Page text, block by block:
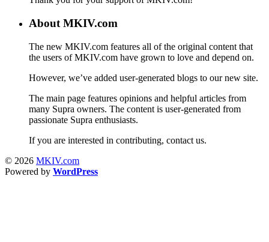
About MKIV.com
The new MKIV.com features all of the original content that
the users of MKIV.com have grown to love and depend on.
However, we’ve added user-generated blogs to our new site.
The main page features opinions and helpful articles from
many Supra owners. The content is user-generated from
passionate Supra enthusiasts.
If you are interested in contributing, contact us.
© 2026 MKIV.com
Powered by WordPress